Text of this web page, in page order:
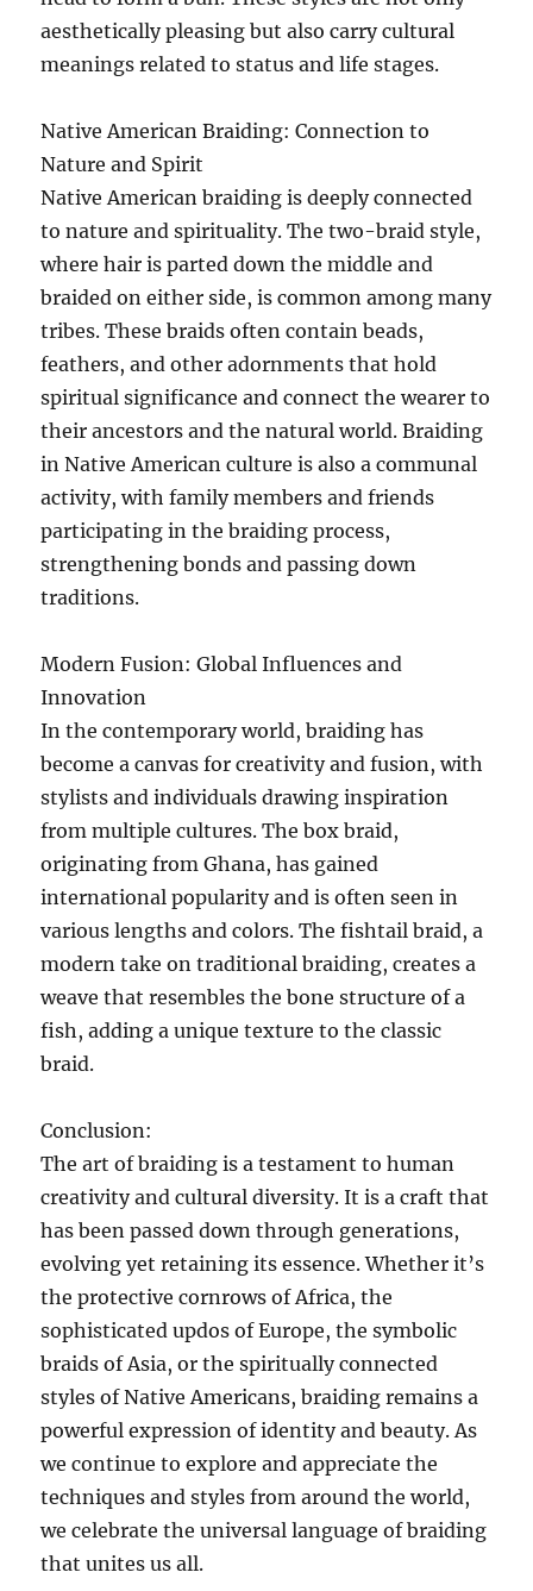
aesthetically pleasing but also carry cultural
meanings related to status and life stages.
Native American Braiding: Connection to
Nature and Spirit
Native American braiding is deeply connected
to nature and spirituality. The two-braid style,
where hair is parted down the middle and
braided on either side, is common among many
tribes. These braids often contain beads,
feathers, and other adornments that hold
spiritual significance and connect the wearer to
their ancestors and the natural world. Braiding
in Native American culture is also a communal
activity, with family members and friends
participating in the braiding process,
strengthening bonds and passing down
traditions.
Modern Fusion: Global Influences and
Innovation
In the contemporary world, braiding has
become a canvas for creativity and fusion, with
stylists and individuals drawing inspiration
from multiple cultures. The box braid,
originating from Ghana, has gained
international popularity and is often seen in
various lengths and colors. The fishtail braid, a
modern take on traditional braiding, creates a
weave that resembles the bone structure of a
fish, adding a unique texture to the classic
braid.
Conclusion:
The art of braiding is a testament to human
creativity and cultural diversity. It is a craft that
has been passed down through generations,
evolving yet retaining its essence. Whether it’s
the protective cornrows of Africa, the
sophisticated updos of Europe, the symbolic
braids of Asia, or the spiritually connected
styles of Native Americans, braiding remains a
powerful expression of identity and beauty. As
we continue to explore and appreciate the
techniques and styles from around the world,
we celebrate the universal language of braiding
that unites us all.